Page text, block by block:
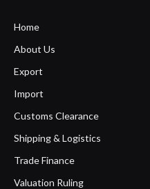
Home
About Us
Export
Import
Customs Clearance
Shipping & Logistics
Trade Finance
Valuation Ruling